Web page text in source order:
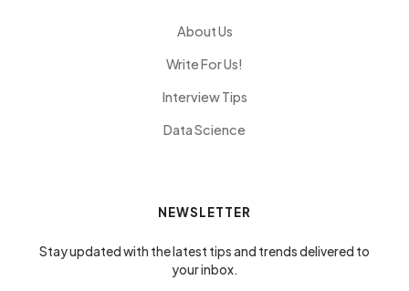
About Us
Write For Us!
Interview Tips
Data Science
NEWSLETTER
Stay updated with the latest tips and trends delivered to
your inbox.